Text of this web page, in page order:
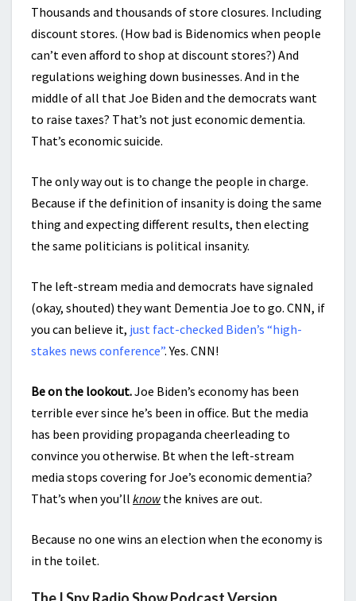
Thousands and thousands of store closures. Including
discount stores. (How bad is Bidenomics when people
can’t even afford to shop at discount stores?) And
regulations weighing down businesses. And in the
middle of all that Joe Biden and the democrats want
to raise taxes? That’s not just economic dementia.
That’s economic suicide.
The only way out is to change the people in charge.
Because if the definition of insanity is doing the same
thing and expecting different results, then electing
the same politicians is political insanity.
The left-stream media and democrats have signaled
(okay, shouted) they want Dementia Joe to go. CNN, if
you can believe it, just fact-checked Biden’s “high-
stakes news conference”. Yes. CNN!
Be on the lookout.Joe Biden’s economy has been
terrible ever since he’s been in office. But the media
has been providing propaganda cheerleading to
convince you otherwise. Bt when the left-stream
media stops covering for Joe’s economic dementia?
That’s when you’ll knowthe knives are out.
Because no one wins an election when the economy is
in the toilet.